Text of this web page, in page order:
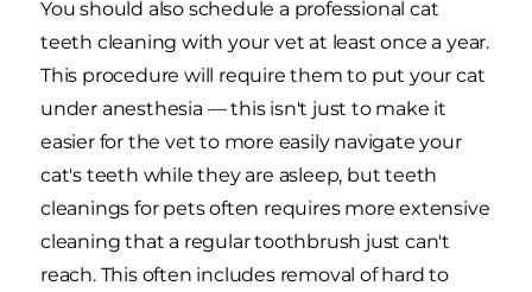
You should also schedule a professional cat
teeth cleaning with your vet at least once a year.
This procedure will require them to put your cat
under anesthesia — this isn't just to make it
easier for the vet to more easily navigate your
cat's teeth while they are asleep, but teeth
cleanings for pets often requires more extensive
cleaning that a regular toothbrush just can't
reach. This often includes removal of hard to